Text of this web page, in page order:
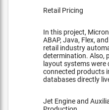
Retail Pricing
In this project,
ABAP, Java, Flex,
retail industry
determination. Also,
layout systems were
connected products
databases directly
Jet Engine and